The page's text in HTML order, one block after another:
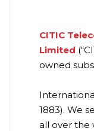
CITIC
Limited
owned
1883). We
all over the